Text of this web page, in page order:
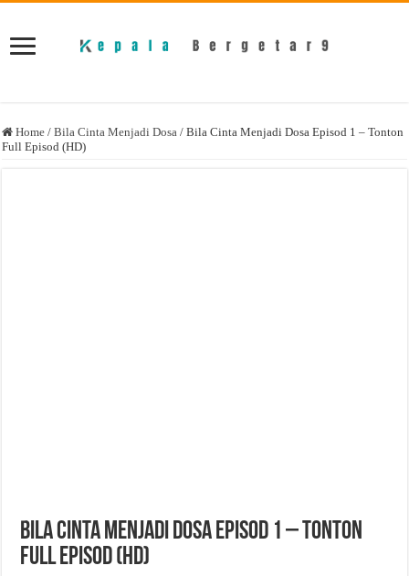
Home / Bila Cinta Menjadi Dosa / Bila Cinta Menjadi Dosa Episod 1 – Tonton
Full Episod (HD)
Bila Cinta Menjadi Dosa Episod 1 – Tonton
Full Episod (HD)